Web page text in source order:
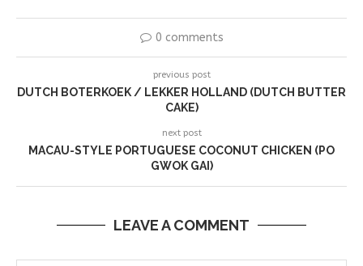
0 comments
previous post
DUTCH BOTERKOEK / LEKKER HOLLAND (DUTCH BUTTER
CAKE)
next post
MACAU-STYLE PORTUGUESE COCONUT CHICKEN (PO
GWOK GAI)
LEAVE A COMMENT